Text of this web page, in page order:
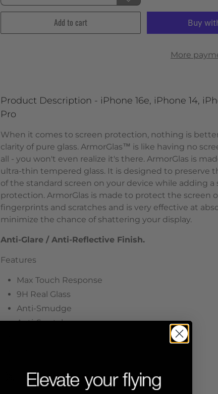
Add to cart
More
Product Description - iPhone 16e, iPhone 14,
Pro
When it comes to screen protection, nothing is
clarity of pure glass. ArmorGlas™ is like having no
all - you won't even realize it's there. ArmorGlas is
ultra-thin tempered glass. It is designed to preserve
of the standard screen on your device while adding a
protection. ArmorGlas is made to protect the screen
fingerprints and scratches and is very effective at
minimize the chance of shattering your display.
Anti-Glare / Anti-Reflective Finish.
Features
Max Touch Response
9H Real Glass
Anti-Smudge
Anti-Scratch